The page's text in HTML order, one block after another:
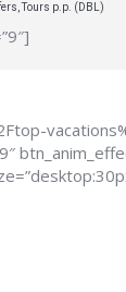
Tours p.p. (DBL)